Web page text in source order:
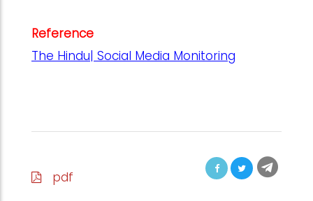
Reference
The Hindu| Social Media Monitoring
pdf